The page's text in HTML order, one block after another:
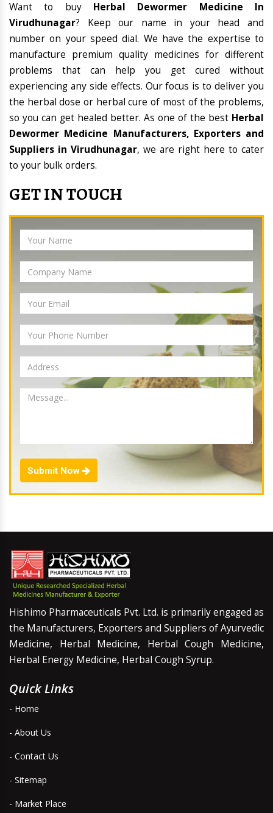
Want to buy Herbal Dewormer Medicine In
Virudhunagar? Keep our name in your head and
number on your speed dial. We have the expertise to
manufacture premium quality medicines for different
problems that can help you get cured without
experiencing any side effects. Our focus is to deliver you
the herbal dose or herbal cure of most of the problems,
so you can get healed better. As one of the best Herbal
Dewormer Medicine Manufacturers, Exporters and
Suppliers in Virudhunagar, we are right here to cater
to your bulk orders.
GET IN TOUCH
Submit Now
Hishimo Pharmaceuticals Pvt. Ltd. is primarily engaged as
the Manufacturers, Exporters and Suppliers of Ayurvedic
Medicine, Herbal Medicine, Herbal Cough Medicine,
Herbal Energy Medicine, Herbal Cough Syrup.
Quick Links
- Home
- About Us
- Contact Us
- Sitemap
- Market Place